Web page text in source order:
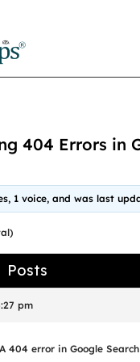
404 Errors in
1 voice, and was last
Posts
pm
A 404 error in Google